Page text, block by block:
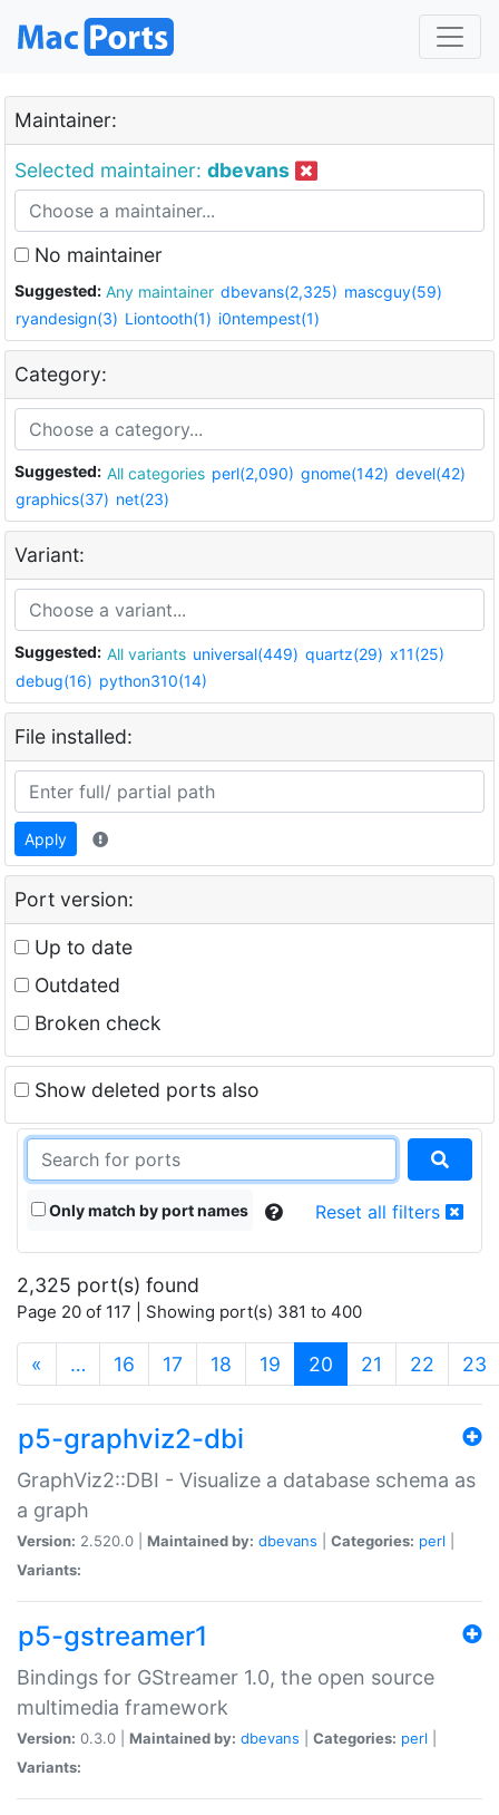
Maintainer:
Selected maintainer: dbevans
No maintainer
Suggested: Any maintainer dbevans(2,325) mascguy(59)
ryandesign(3) Liontooth(1) i0ntempest(1)
Category:
Suggested: All categories perl(2,090) gnome(142) devel(42)
graphics(37) net(23)
Variant:
Suggested: All variants universal(449) quartz(29) x11(25)
debug(16) python310(14)
File installed:
Apply
Port version:
Up to date
Outdated
Broken check
Show deleted ports also
Only match by port names Reset all filters
2,325 port(s) found
Page 20 of 117 | Showing port(s) 381 to 400
« … 16 17 18 19 20 (current)
21 22 23
p5-graphviz2-dbi
GraphViz2::DBI - Visualize a database schema as
a graph
Version: 2.520.0 | Maintained by: dbevans Categories: perl
Variants:
p5-gstreamer1
Bindings for GStreamer 1.0, the open source
multimedia framework
Version: 0.3.0 | Maintained by: dbevans Categories: perl
Variants: